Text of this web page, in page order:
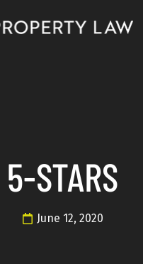
5-STARS
June 12, 2020